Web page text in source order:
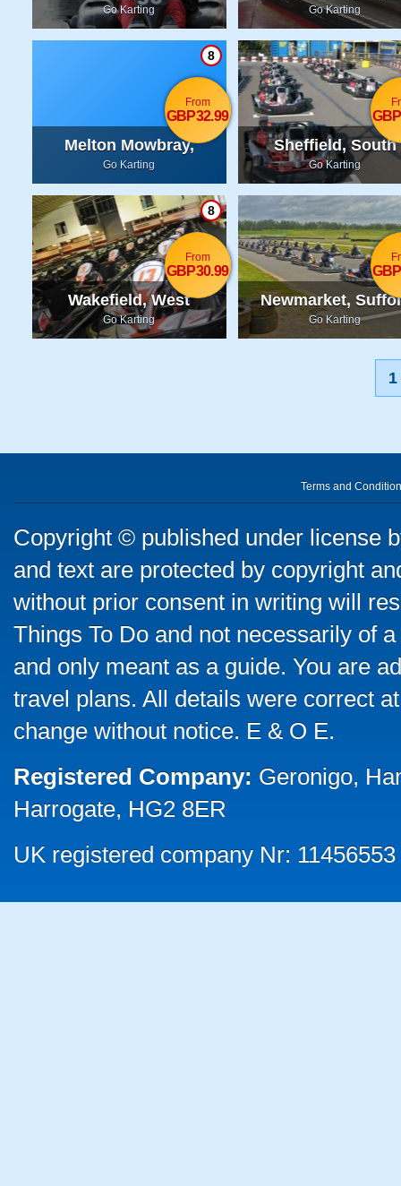
Go Karting Go Karting
Melton Mowbray,
Leicestershire
Go Karting
8
From
GBP32.99
Sheffield, South
Yorkshire
Go Karting
Wakefield, West
Yorkshire
Go Karting
8
From
GBP30.99
Newmarket,
Go Karting
1
Terms and
Copyright © published under license
and text are protected by copyright
without prior consent in writing will
Things To Do and not necessarily of
and only meant as a guide. You are
travel plans. All details were correct
change without notice. E & O E.
Registered Company: Geronigo,
Harrogate, HG2 8ER
UK registered company Nr: